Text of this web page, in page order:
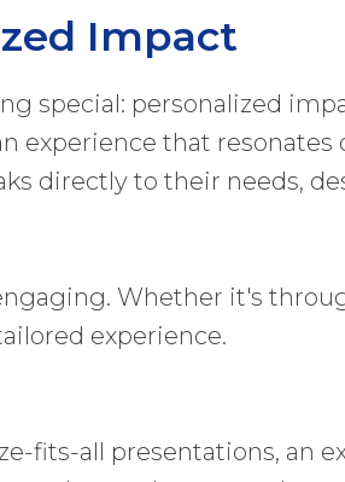
Impact
special: personalized
that resonates
directly to their needs,
Whether it's
experience.
fits-all presentations, an